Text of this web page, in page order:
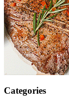
Categories